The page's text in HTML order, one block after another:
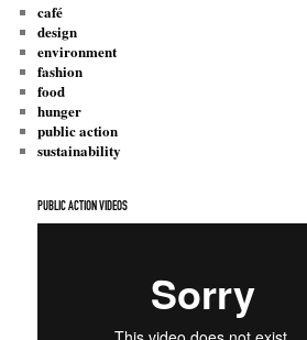
café
design
environment
fashion
food
hunger
public action
sustainability
PUBLIC ACTION VIDEOS